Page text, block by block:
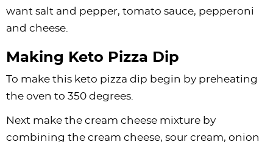
want salt and pepper, tomato sauce, pepperoni
and cheese.
Making Keto Pizza Dip
To make this keto pizza dip begin by preheating
the oven to 350 degrees.
Next make the cream cheese mixture by
combining the cream cheese, sour cream, onion